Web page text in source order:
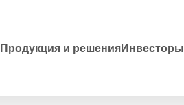
Продукция и решенияИнвесторы